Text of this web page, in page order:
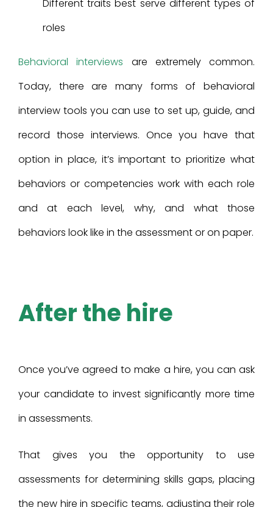
Different traits best serve different types of
roles
Behavioral interviews are extremely common.
Today, there are many forms of behavioral
interview tools you can use to set up, guide, and
record those interviews. Once you have that
option in place, it’s important to prioritize what
behaviors or competencies work with each role
and at each level, why, and what those
behaviors look like in the assessment or on paper.
After the hire
Once you’ve agreed to make a hire, you can ask
your candidate to invest significantly more time
in assessments.
That gives you the opportunity to use
assessments for determining skills gaps, placing
the new hire in specific teams, adjusting their role